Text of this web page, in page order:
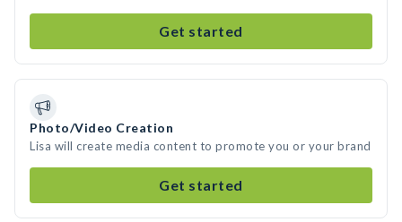
Get started
Photo/Video Creation
Lisa will create media content to promote you or your brand
Get started